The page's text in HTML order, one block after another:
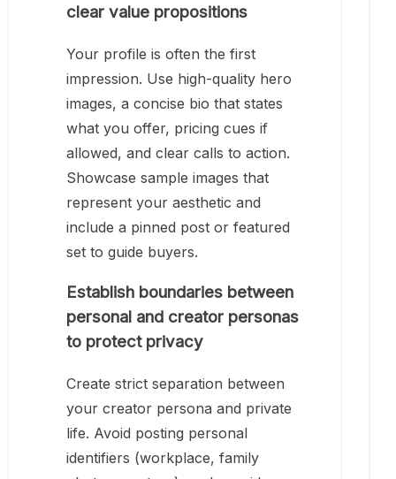
clear value propositions
Your profile is often the first
impression. Use high-quality hero
images, a concise bio that states
what you offer, pricing cues if
allowed, and clear calls to action.
Showcase sample images that
represent your aesthetic and
include a pinned post or featured
set to guide buyers.
Establish boundaries between
personal and creator personas
to protect privacy
Create strict separation between
your creator persona and private
life. Avoid posting personal
identifiers (workplace, family